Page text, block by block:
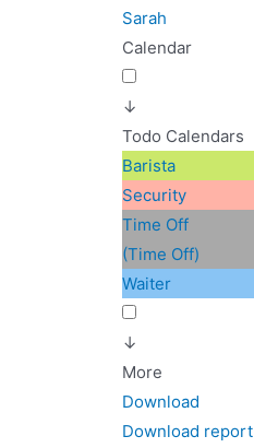
Sarah
Calendar
↓
Todo Calendars
Barista
Security
Time Off
(Time Off)
Waiter
↓
More
Download
Download report